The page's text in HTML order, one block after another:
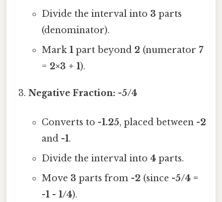
Divide the interval into 3 parts
(denominator).
Mark 1part beyond 2 (numerator 7
= 2×3 + 1).
Negative Fraction: -5/4
Converts to -1.25, placed between -2
and -1.
Divide the interval into 4 parts.
Move 3 parts from -2 (since -5/4 =
-1 - 1/4).